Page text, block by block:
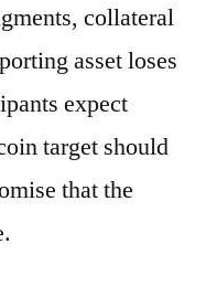
collateral
asset loses
expect
target should
that the